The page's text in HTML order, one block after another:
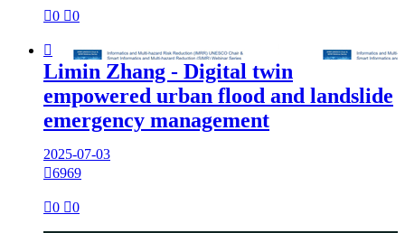
0 0

Limin Zhang - Digital twin
empowered urban flood and landslide
emergency management
2025-07-03
6969
0 0